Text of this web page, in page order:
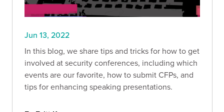
Jun 13, 2022
In this blog, we share tips and tricks for how to get
involved at security conferences, including which
events are our favorite, how to submit CFPs, and
tips for enhancing speaking presentations.